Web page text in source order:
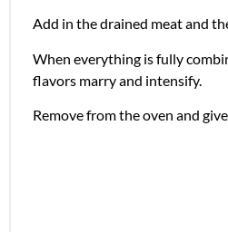
Add in the drained meat and
When everything is fully
flavors marry and intensify.
Remove from the oven and